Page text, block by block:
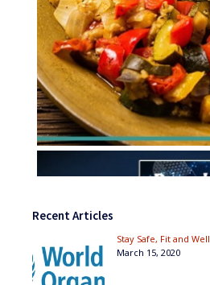
Recent Articles
Stay Safe, Fit and Well
March 15, 2020